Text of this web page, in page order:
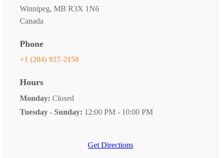
Winnipeg, MB R3X 1N6
Canada
Phone
+1 (204) 927-2150
Hours
Monday: Closed
Tuesday - Sunday: 12:00 PM - 10:00 PM
Get Directions